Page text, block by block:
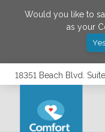
Would you like to
as your
18351 Beach Blvd.